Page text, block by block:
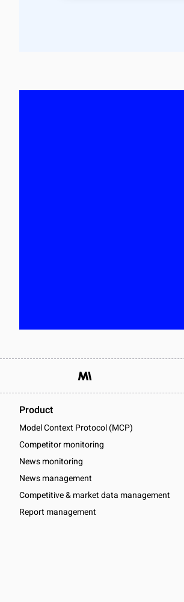
Product
Model Context Protocol (MCP)
Competitor monitoring
News monitoring
News management
Competitive & market data management
Report management